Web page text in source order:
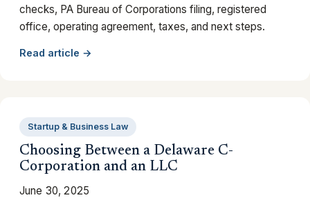
checks, PA Bureau of Corporations filing, registered
office, operating agreement, taxes, and next steps.
Read article →
Startup & Business Law
Choosing Between a Delaware C-
Corporation and an LLC
June 30, 2025